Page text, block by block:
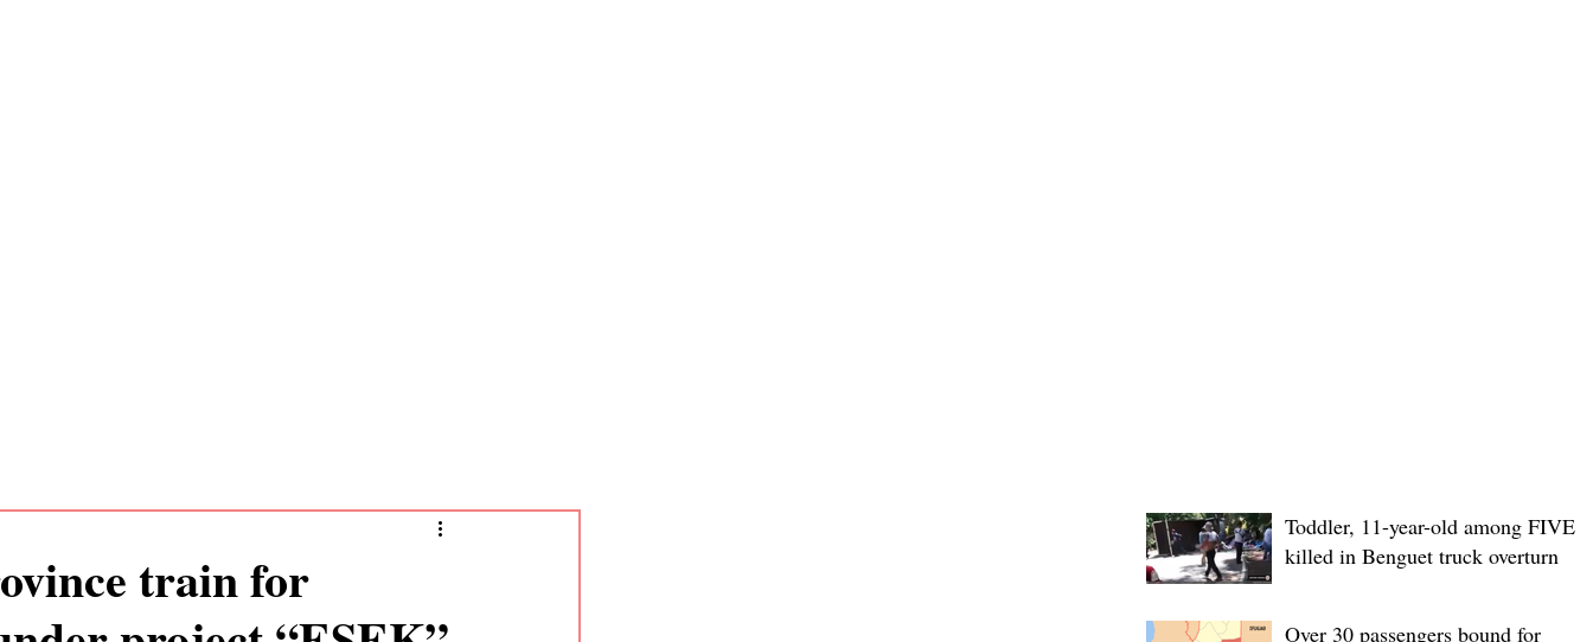
train for
Toddler, 11-year-old among FIVE
killed in Benguet truck overturn
Over 30 passengers bound for